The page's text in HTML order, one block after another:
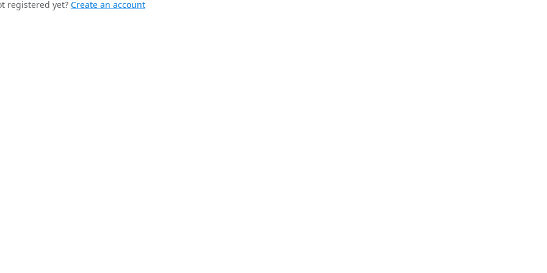
registered yet? Create an account